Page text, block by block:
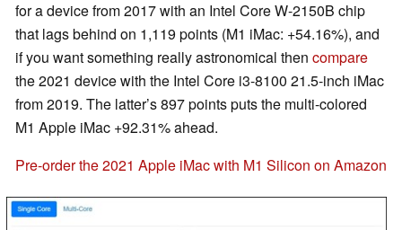
for a device from 2017 with an Intel Core W-2150B chip
that lags behind on 1,119 points (M1 iMac: +54.16%), and
if you want something really astronomical then compare
the 2021 device with the Intel Core i3-8100 21.5-inch iMac
from 2019. The latter’s 897 points puts the multi-colored
M1 Apple iMac +92.31% ahead.
Pre-order the 2021 Apple iMac with M1 Silicon on Amazon